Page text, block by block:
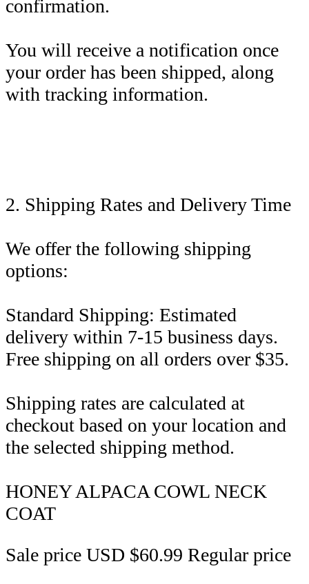
confirmation.
You will receive a notification once
your order has been shipped, along
with tracking information.
2. Shipping Rates and Delivery Time
We offer the following shipping
options:
Standard Shipping: Estimated
delivery within 7-15 business days.
Free shipping on all orders over $35.
Shipping rates are calculated at
checkout based on your location and
the selected shipping method.
HONEY ALPACA COWL NECK
COAT
Sale price USD $60.99 Regular price